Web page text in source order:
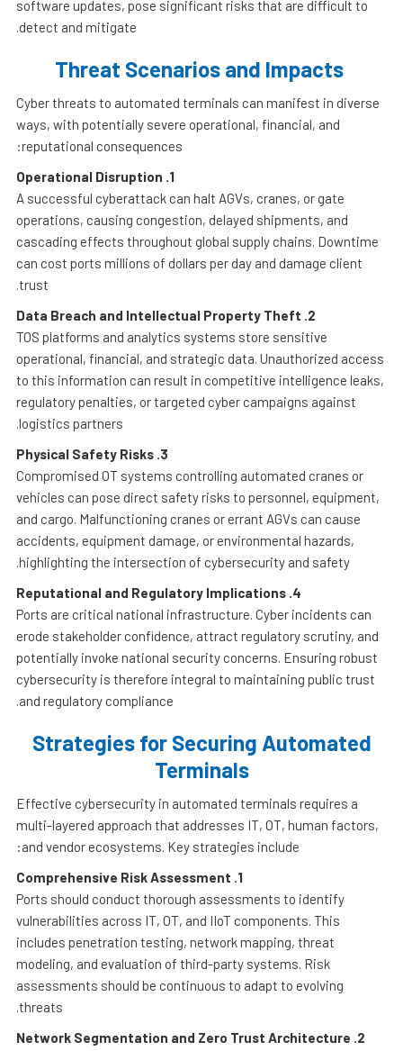
software updates, pose significant risks that are difficult to
detect and mitigate.
Cyber threats to automated terminals can manifest in diverse
ways, with potentially severe operational, financial, and
reputational consequences:
1.
Operational Disruption
A successful cyberattack can halt AGVs, cranes, or gate
operations, causing congestion, delayed shipments, and
cascading effects throughout global supply chains. Downtime
can cost ports millions of dollars per day and damage client
trust.
2.
Data Breach and Intellectual Property Theft
TOS platforms and analytics systems store sensitive
operational, financial, and strategic data. Unauthorized access
to this information can result in competitive intelligence leaks,
regulatory penalties, or targeted cyber campaigns against
logistics partners.
3.
Physical Safety Risks
Compromised OT systems controlling automated cranes or
vehicles can pose direct safety risks to personnel, equipment,
and cargo. Malfunctioning cranes or errant AGVs can cause
accidents, equipment damage, or environmental hazards,
highlighting the intersection of cybersecurity and safety.
4.
Reputational and Regulatory Implications
Ports are critical national infrastructure. Cyber incidents can
erode stakeholder confidence, attract regulatory scrutiny, and
potentially invoke national security concerns. Ensuring robust
cybersecurity is therefore integral to maintaining public trust
and regulatory compliance.
Strategies for Securing Automated
Terminals
Effective cybersecurity in automated terminals requires a
multi-layered approach that addresses IT, OT, human factors,
and vendor ecosystems. Key strategies include:
1.
Comprehensive Risk Assessment
Ports should conduct thorough assessments to identify
vulnerabilities across IT, OT, and IIoT components. This
includes penetration testing, network mapping, threat
modeling, and evaluation of third-party systems. Risk
assessments should be continuous to adapt to evolving
threats.
2.
Network Segmentation and Zero Trust Architecture